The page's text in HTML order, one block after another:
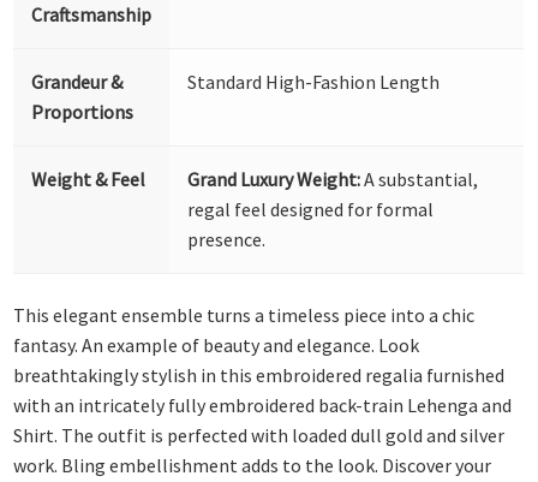
Craftsmanship
Grandeur &
Proportions
Standard High-Fashion Length
Weight & Feel Grand Luxury Weight:A substantial,
regal feel designed for formal
presence.
This elegant ensemble turns a timeless piece into a chic
fantasy. An example of beauty and elegance. Look
breathtakingly stylish in this embroidered regalia furnished
with an intricately fully embroidered back-train Lehenga and
Shirt. The outfit is perfected with loaded dull gold and silver
work. Bling embellishment adds to the look. Discover your